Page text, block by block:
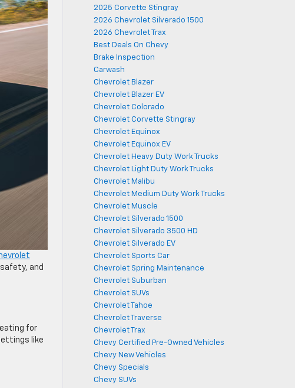
and
for
like
2025 Corvette Stingray
2026 Chevrolet Silverado 1500
2026 Chevrolet Trax
Best Deals On Chevy
Brake Inspection
Carwash
Chevrolet Blazer
Chevrolet Blazer EV
Chevrolet Colorado
Chevrolet Corvette Stingray
Chevrolet Equinox
Chevrolet Equinox EV
Chevrolet Heavy Duty Work Trucks
Chevrolet Light Duty Work Trucks
Chevrolet Malibu
Chevrolet Medium Duty Work Trucks
Chevrolet Muscle
Chevrolet Silverado 1500
Chevrolet Silverado 3500 HD
Chevrolet Silverado EV
Chevrolet Sports Car
Chevrolet Spring Maintenance
Chevrolet Suburban
Chevrolet SUVs
Chevrolet Tahoe
Chevrolet Traverse
Chevrolet Trax
Chevy Certified Pre-Owned Vehicles
Chevy New Vehicles
Chevy Specials
Chevy SUVs